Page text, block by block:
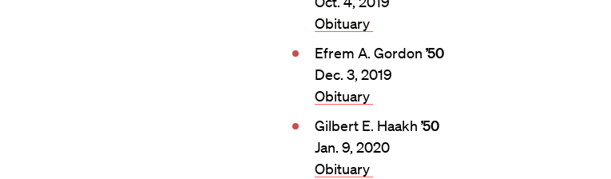
Obituary
Efrem A. Gordon ’50
Dec. 3, 2019
Obituary
Gilbert E. Haakh ’50
Jan. 9, 2020
Obituary